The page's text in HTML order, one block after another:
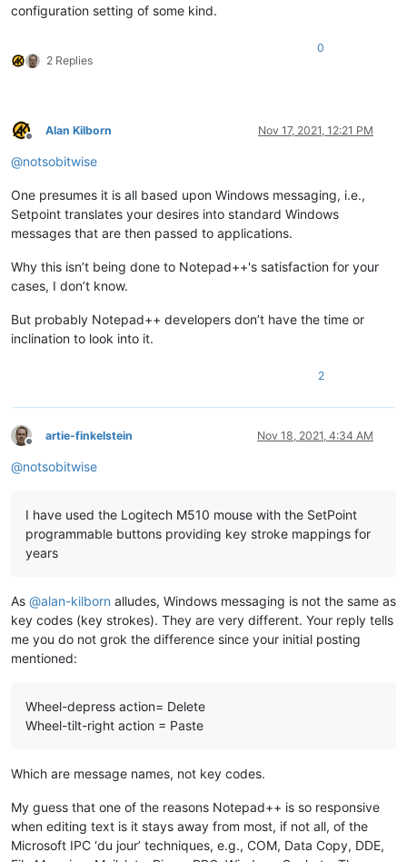
configuration setting of some kind.
2 Replies
0
Offline
Alan Kilborn Nov 17, 2021, 12:21 PM
@notsobitwise
One presumes it is all based upon Windows messaging, i.e.,
Setpoint translates your desires into standard Windows
messages that are then passed to applications.
Why this isn’t being done to Notepad++'s satisfaction for your
cases, I don’t know.
But probably Notepad++ developers don’t have the time or
inclination to look into it.
2
Offline
artie-finkelstein Nov 18, 2021, 4:34 AM
@notsobitwise
I have used the Logitech M510 mouse with the SetPoint
programmable buttons providing key stroke mappings for
years
As @alan-kilborn alludes, Windows messaging is not the same as
key codes (key strokes). They are very different. Your reply tells
me you do not grok the difference since your initial posting
mentioned:
Wheel-depress action= Delete
Wheel-tilt-right action = Paste
Which are message names, not key codes.
My guess that one of the reasons Notepad++ is so responsive
when editing text is it stays away from most, if not all, of the
Microsoft IPC ‘du jour’ techniques, e.g., COM, Data Copy, DDE,